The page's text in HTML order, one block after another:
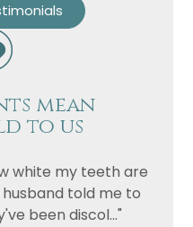
mean
to us
white my teeth are
told me to
been discol..."